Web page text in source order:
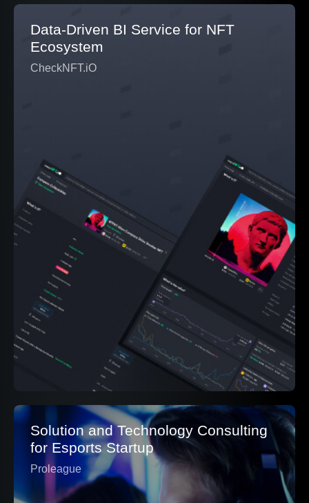
Data-Driven BI Service for NFT
Ecosystem
CheckNFT.iO
Solution and Technology Consulting
for Esports Startup
Proleague